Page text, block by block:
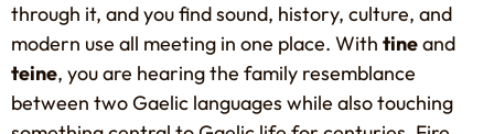
through it, and you find sound, history, culture, and
modern use all meeting in one place. With tineand
teine, you are hearing the family resemblance
between two Gaelic languages while also touching